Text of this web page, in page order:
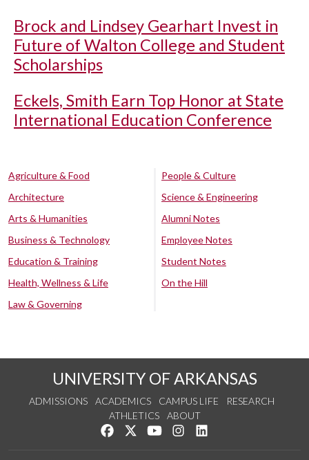
Brock and Lindsey Gearhart Invest in
Future of Walton College and Student
Scholarships
Eckels, Smith Earn Top Honor at State
International Education Conference
Agriculture & Food
Architecture
Arts & Humanities
Business & Technology
Education & Training
Health, Wellness & Life
Law & Governing
People & Culture
Science & Engineering
Alumni Notes
Employee Notes
Student Notes
On the Hill
UNIVERSITY OF ARKANSAS
ADMISSIONS ACADEMICS CAMPUS LIFE
RESEARCH
ATHLETICS
ABOUT
Like us on Facebook
Follow us on Twitter
Watch us on YouTube
See us on Instagram